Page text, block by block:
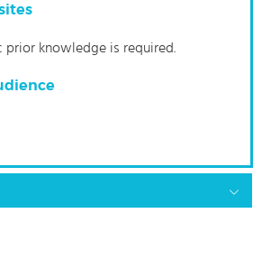
prior knowledge is required.